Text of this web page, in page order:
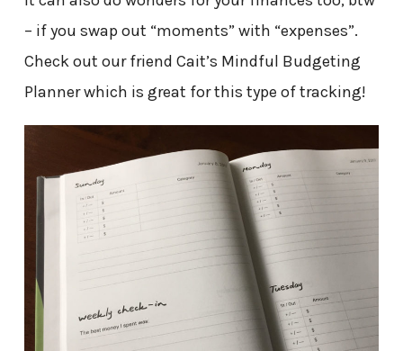
– if you swap out “moments” with “expenses”.
Check out our friend Cait’s Mindful Budgeting
Planner which is great for this type of tracking!